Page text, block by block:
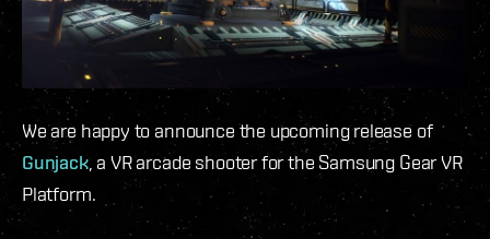
We are happy to announce the upcoming release of
Gunjack, a VR arcade shooter for the Samsung Gear VR
Platform.